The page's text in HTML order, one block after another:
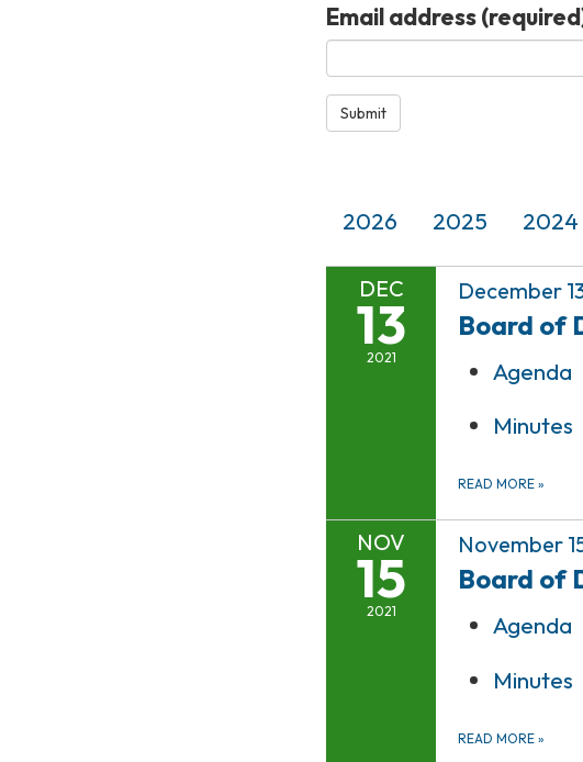
Email address
Submit
2026 2025 2024
DEC
13
2021
December
Board of
Agenda
Minutes
READ MORE »
NOV
15
2021
November
Board of
Agenda
Minutes
READ MORE »